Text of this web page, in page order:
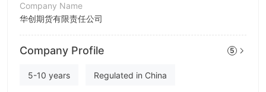
Company Name
华创期货有限责任公司
Abbreviation
HUA CHUANG FUTURES
Employees
Company Profile 5
5-10 years Regulated in China